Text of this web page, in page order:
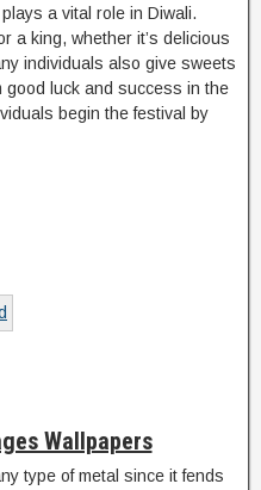
a vital role in Diwali.
a king, whether it’s delicious
individuals also give sweets
good luck and success in the
begin the festival by
Wallpapers
type of metal since it fends